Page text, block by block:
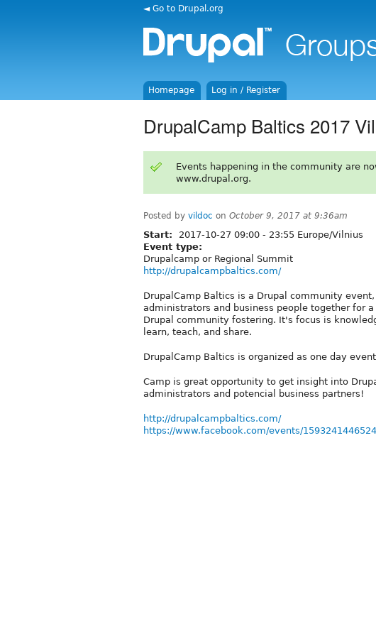
◄ Go to Drupal.org
Homepage Log in / Register
DrupalCamp Baltics 2017
Events happening in the community are
www.drupal.org.
Posted by vildoc on October 9, 2017 at 9:36am
Start: 2017-10-27 09:00 - 23:55 Europe/Vilnius
Event type:
Drupalcamp or Regional Summit
http://drupalcampbaltics.com/
DrupalCamp Baltics is a Drupal community
administrators and business people together for
Drupal community fostering. It's focus is
learn, teach, and share.
DrupalCamp Baltics is organized as one day
Camp is great opportunity to get insight into
administrators and potencial business partners!
http://drupalcampbaltics.com/
https://www.facebook.com/events/